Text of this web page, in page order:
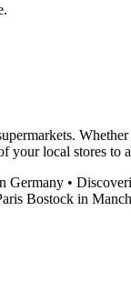
your local stores
Germany •
Bostock in